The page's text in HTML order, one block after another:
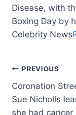
Disease, with
Boxing Day by
Celebrity News
PREVIOUS
Coronation
Sue Nicholls
she had cancer